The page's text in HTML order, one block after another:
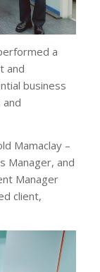
a
and
business
Mamaclay –
Manager, and
Manager
client,